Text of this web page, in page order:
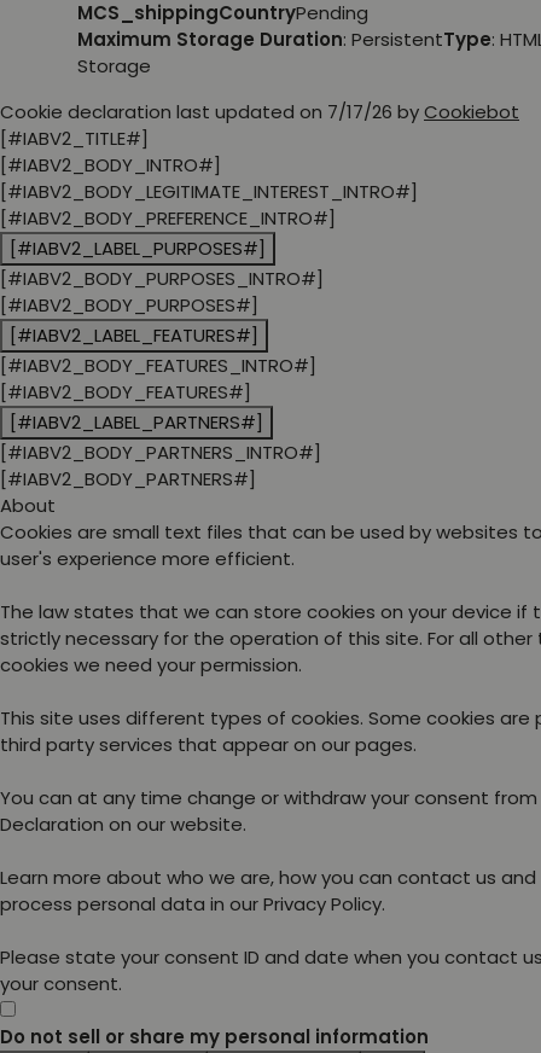
MCS_shippingCountryPending
Maximum Storage Duration: PersistentType:
Storage
Cookie declaration last updated on 7/17/26 byCookiebot
[#IABV2_TITLE#]
[#IABV2_BODY_INTRO#]
[#IABV2_BODY_LEGITIMATE_INTEREST_INTRO#]
[#IABV2_BODY_PREFERENCE_INTRO#]
[#IABV2_LABEL_PURPOSES#]
[#IABV2_BODY_PURPOSES_INTRO#]
[#IABV2_BODY_PURPOSES#]
[#IABV2_LABEL_FEATURES#]
[#IABV2_BODY_FEATURES_INTRO#]
[#IABV2_BODY_FEATURES#]
[#IABV2_LABEL_PARTNERS#]
[#IABV2_BODY_PARTNERS_INTRO#]
[#IABV2_BODY_PARTNERS#]
About
Cookies are small text files that can be used by websites
user's experience more efficient.
The law states that we can store cookies on your device if
strictly necessary for the operation of this site. For all
cookies we need your permission.
This site uses different types of cookies. Some cookies are
third party services that appear on our pages.
You can at any time change or withdraw your consent
Declaration on our website.
Learn more about who we are, how you can contact us and
process personal data in our Privacy Policy.
Please state your consent ID and date when you contact
your consent.
Do not sell or share my personal information